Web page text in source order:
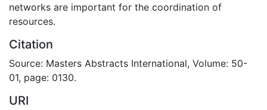
networks are important for the coordination of
resources.
Citation
Source: Masters Abstracts International, Volume: 50-
01, page: 0130.
URI